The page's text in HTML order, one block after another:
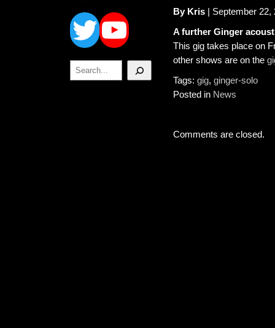
Twitter
YouTube
Search
By Kris | September 22,
A further Ginger
This gig takes place on
other shows are on the
Tags: gig, ginger-solo
Posted in News
Comments are closed.